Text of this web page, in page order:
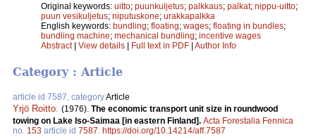
Original keywords: uitto; puunkuljetus; palkkaus; palkat; nippu-uitto;
puun vesikuljetus; niputuskone; urakkapalkka
English keywords: bundling; floating; wages; floating in bundles;
bundling machine; mechanical bundling; incentive wages
Abstract| View details | Full text in PDF | Author Info
Category : Article
article id 7587, categoryArticle
Yrjö Roitto. (1976). The economic transport unit size in roundwood
towing on Lake Iso-Saimaa [in eastern Finland]. Acta Forestalia Fennica
no. 153 article id 7587. https://doi.org/10.14214/aff.7587